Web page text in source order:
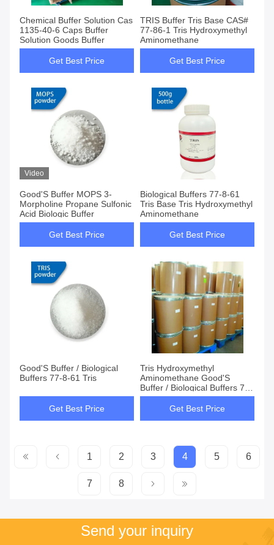
Chemical Buffer Solution Cas
1135-40-6 Caps Buffer
Solution Goods Buffer
Get Best Price
TRIS Buffer Tris Base CAS#
77-86-1 Tris Hydroxymethyl
Aminomethane
Get Best Price
Video
Good'S Buffer MOPS 3-
Morpholine Propane Sulfonic
Acid Biologic Buffer
Get Best Price
Biological Buffers 77-8-61
Tris Base Tris Hydroxymethyl
Aminomethane
Get Best Price
Good'S Buffer / Biological
Buffers 77-8-61 Tris
Get Best Price
Tris Hydroxymethyl
Aminomethane Good'S
Buffer / Biological Buffers 77-
8-61
Get Best Price
1 2 3 4 5 6
7 8
Send your inquiry